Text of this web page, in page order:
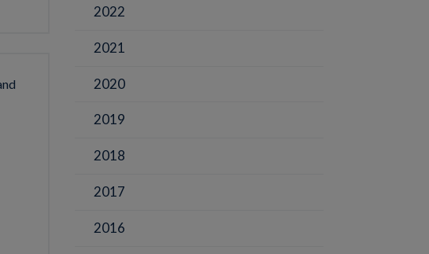
2022
2021
2020
2019
2018
2017
2016